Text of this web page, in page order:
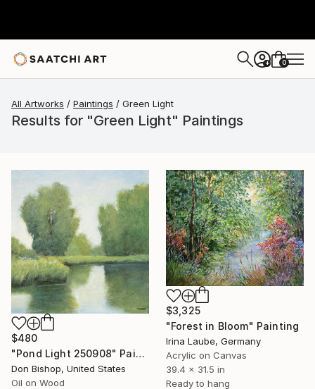
+ 0
All Artworks Paintings Green Light
Results for "Green Light" Paintings
$480
"Pond Light 250908" Painting
Don Bishop, United States
Oil on Wood
$3,325
"Forest in Bloom" Painting
Irina Laube, Germany
Acrylic on Canvas
39.4 x 31.5 in
Ready to hang